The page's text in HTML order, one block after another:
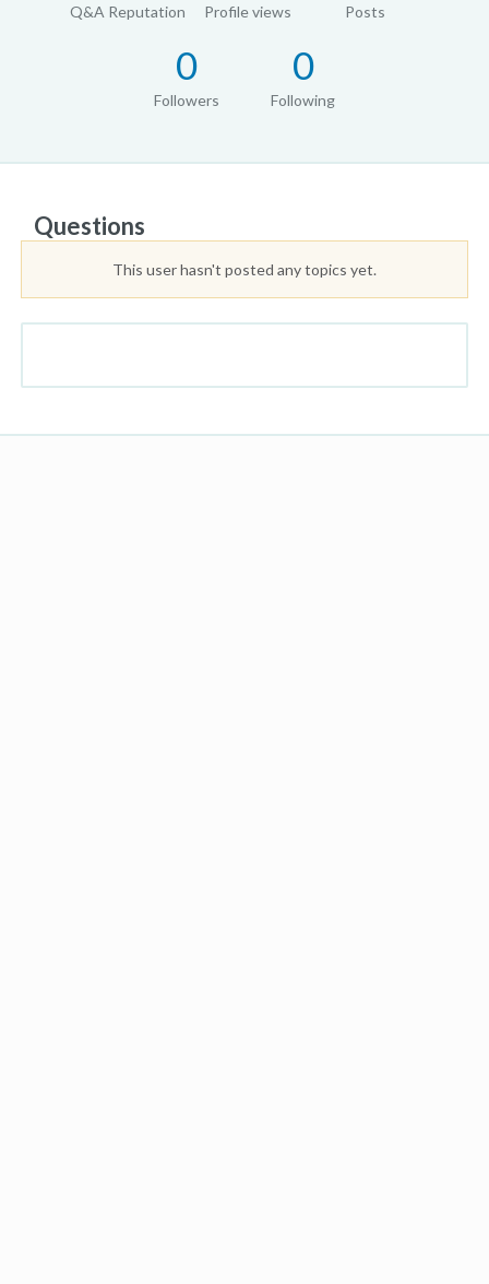
Q&A Reputation Profile views Posts
0
Followers
0
Following
Questions
This user hasn't posted any topics yet.